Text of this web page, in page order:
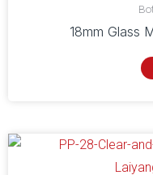
18mm Glass